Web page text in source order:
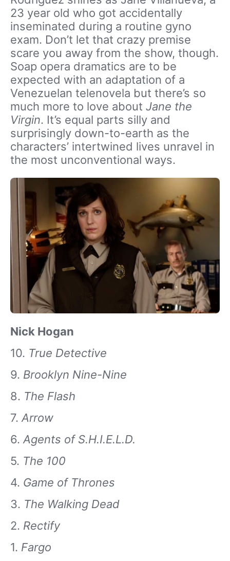
23 year old who got accidentally
inseminated during a routine gyno
exam. Don’t let that crazy premise
scare you away from the show, though.
Soap opera dramatics are to be
expected with an adaptation of a
Venezuelan telenovela but there’s so
much more to love about Jane the
Virgin. It’s equal parts silly and
surprisingly down-to-earth as the
characters’ intertwined lives unravel in
the most unconventional ways.
Nick Hogan
10. True Detective
9. Brooklyn Nine-Nine
8. The Flash
7. Arrow
6. Agents of S.H.I.E.L.D.
5. The 100
4. Game of Thrones
3. The Walking Dead
2. Rectify
1. Fargo